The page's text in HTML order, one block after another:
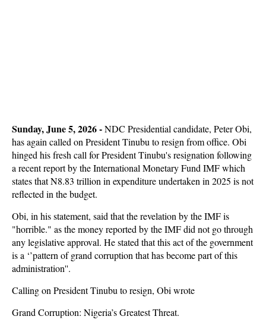
Sunday, June 5, 2026 - NDC Presidential candidate, Peter Obi,
has again called on President Tinubu to resign from office. Obi
hinged his fresh call for President Tinubu's resignation following
a recent report by the International Monetary Fund IMF which
states that N8.83 trillion in expenditure undertaken in 2025 is not
reflected in the budget.
Obi, in his statement, said that the revelation by the IMF is
"horrible." as the money reported by the IMF did not go through
any legislative approval. He stated that this act of the government
is a ‘’pattern of grand corruption that has become part of this
administration''.
Calling on President Tinubu to resign, Obi wrote
Grand Corruption: Nigeria’s Greatest Threat.